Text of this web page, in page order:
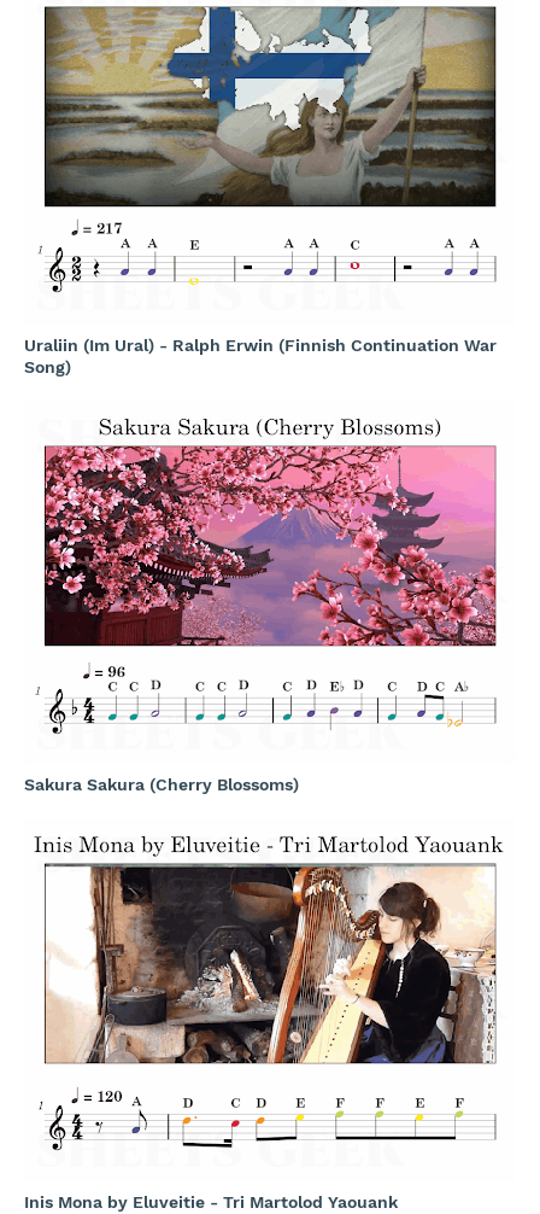
Uraliin (Im Ural) - Ralph Erwin (Finnish Continuation War
Song)
Sakura Sakura (Cherry Blossoms)
Inis Mona by Eluveitie - Tri Martolod Yaouank